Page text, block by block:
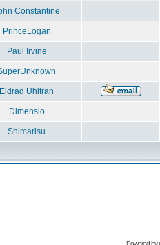
Constantine
PrinceLogan
Paul Irvine
Eldrad Uhltran
Dimensio
Shimarisu
Powered by